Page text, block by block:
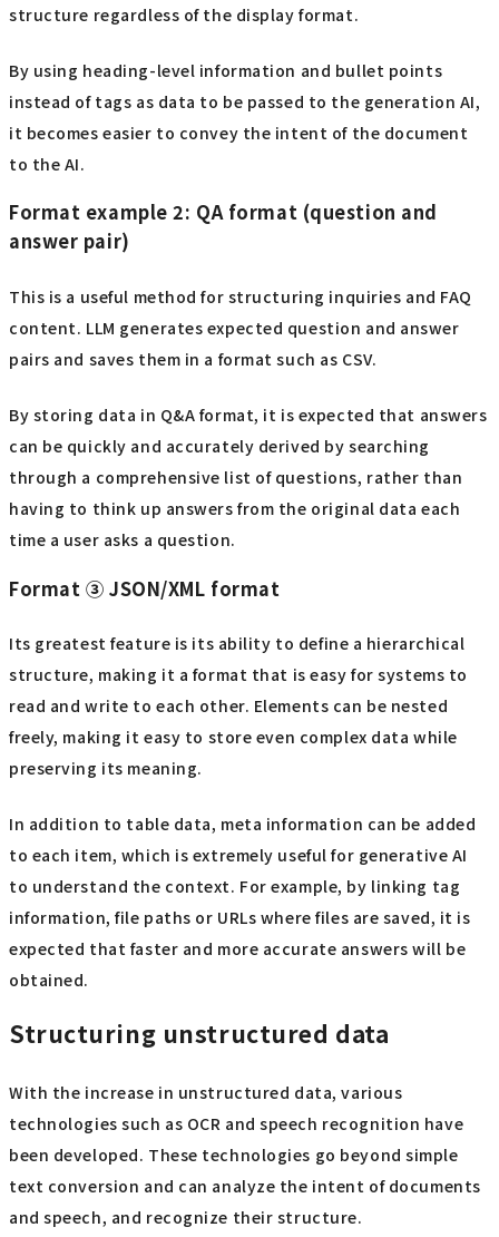
structure regardless of the display format.
By using heading-level information and bullet points
instead of tags as data to be passed to the generation AI,
it becomes easier to convey the intent of the document
to the AI.
Format example 2: QA format (question and
answer pair)
This is a useful method for structuring inquiries and FAQ
content. LLM generates expected question and answer
pairs and saves them in a format such as CSV.
By storing data in Q&A format, it is expected that answers
can be quickly and accurately derived by searching
through a comprehensive list of questions, rather than
having to think up answers from the original data each
time a user asks a question.
Format ③ JSON/XML format
Its greatest feature is its ability to define a hierarchical
structure, making it a format that is easy for systems to
read and write to each other. Elements can be nested
freely, making it easy to store even complex data while
preserving its meaning.
In addition to table data, meta information can be added
to each item, which is extremely useful for generative AI
to understand the context. For example, by linking tag
information, file paths or URLs where files are saved, it is
expected that faster and more accurate answers will be
obtained.
Structuring unstructured data
With the increase in unstructured data, various
technologies such as OCR and speech recognition have
been developed. These technologies go beyond simple
text conversion and can analyze the intent of documents
and speech, and recognize their structure.